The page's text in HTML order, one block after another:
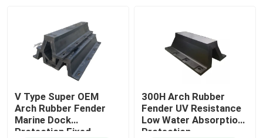
V Type Super OEM
Arch Rubber Fender
Marine Dock
Protection Fixed
300H Arch Rubber
Fender UV Resistance
Low Water Absorption
Protection